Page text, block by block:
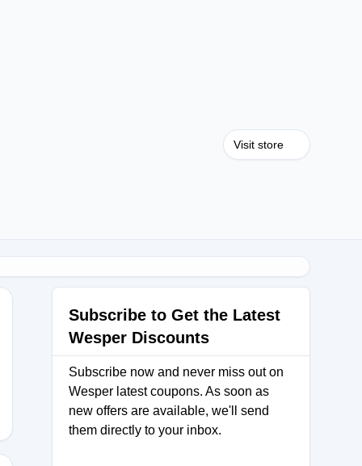
Visit store
Subscribe to Get the Latest
Wesper Discounts
Subscribe now and never miss out on
Wesper latest coupons. As soon as
new offers are available, we'll send
them directly to your inbox.